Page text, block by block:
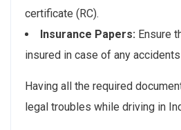
certificate (RC).
Insurance Papers: Ensure
insured in case of any
Having all the required
legal troubles while driving in